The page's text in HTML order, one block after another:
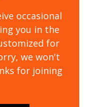
occasional
you in the
for
we won't
for joining